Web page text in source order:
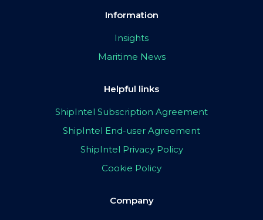
Information
Insights
Maritime News
Helpful links
ShipIntel Subscription Agreement
ShipIntel End-user Agreement
ShipIntel Privacy Policy
Cookie Policy
Company